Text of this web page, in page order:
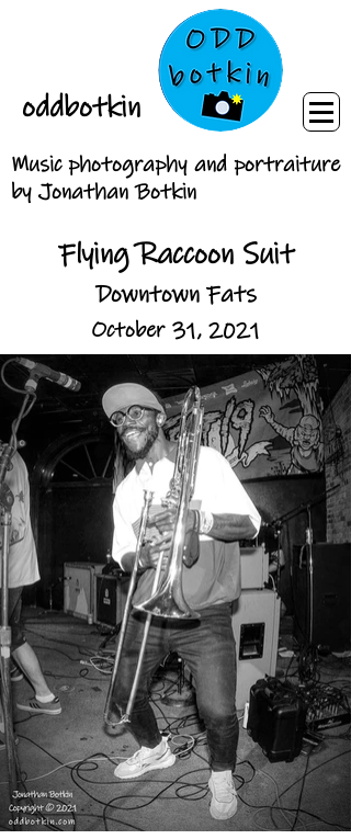
oddbotkin
Music photography and portraiture
by Jonathan Botkin
Flying Raccoon Suit
Downtown Fats
October 31, 2021